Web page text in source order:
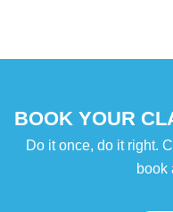
BOOK YOUR
Do it once, do it right.
book